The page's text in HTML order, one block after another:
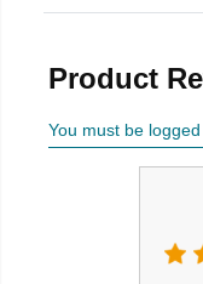
Product
You must be